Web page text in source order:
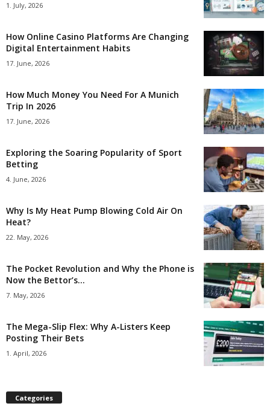
1. July, 2026
How Online Casino Platforms Are Changing
Digital Entertainment Habits
17. June, 2026
How Much Money You Need For A Munich
Trip In 2026
17. June, 2026
Exploring the Soaring Popularity of Sport
Betting
4. June, 2026
Why Is My Heat Pump Blowing Cold Air On
Heat?
22. May, 2026
The Pocket Revolution and Why the Phone is
Now the Bettor’s...
7. May, 2026
The Mega-Slip Flex: Why A-Listers Keep
Posting Their Bets
1. April, 2026
Categories